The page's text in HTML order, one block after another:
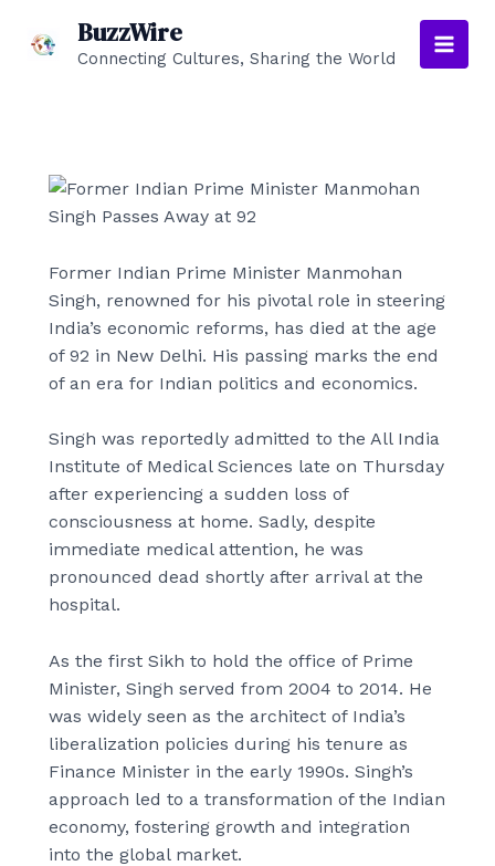
BuzzWire
Connecting Cultures, Sharing the World
Main
Former Indian Prime Minister Manmohan
Singh, renowned for his pivotal role in steering
India’s economic reforms, has died at the age
of 92 in New Delhi. His passing marks the end
of an era for Indian politics and economics.
Singh was reportedly admitted to the All India
Institute of Medical Sciences late on Thursday
after experiencing a sudden loss of
consciousness at home. Sadly, despite
immediate medical attention, he was
pronounced dead shortly after arrival at the
hospital.
As the first Sikh to hold the office of Prime
Minister, Singh served from 2004 to 2014. He
was widely seen as the architect of India’s
liberalization policies during his tenure as
Finance Minister in the early 1990s. Singh’s
approach led to a transformation of the Indian
economy, fostering growth and integration
into the global market.